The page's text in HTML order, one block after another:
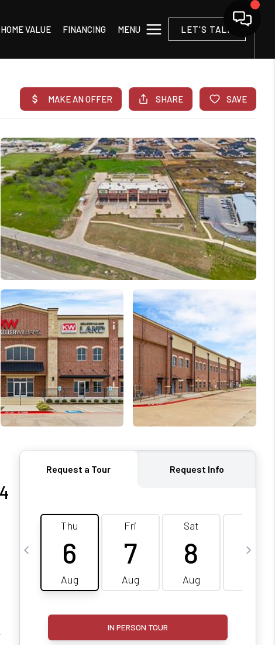
HOME VALUE FINANCING MENU LET'S TALK